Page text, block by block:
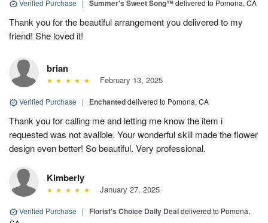
Verified Purchase | Summer's Sweet Song™delivered to Pomona, CA
Thank you for the beautiful arrangement you delivered to my
friend! She loved it!
brian
February 13, 2025
Verified Purchase | Enchanteddelivered to Pomona, CA
Thank you for calling me and letting me know the item i
requested was not avalible. Your wonderful skill made the flower
design even better! So beautiful. Very professional.
Kimberly
January 27, 2025
Verified Purchase | Florist's Choice Daily Dealdelivered to Pomona,